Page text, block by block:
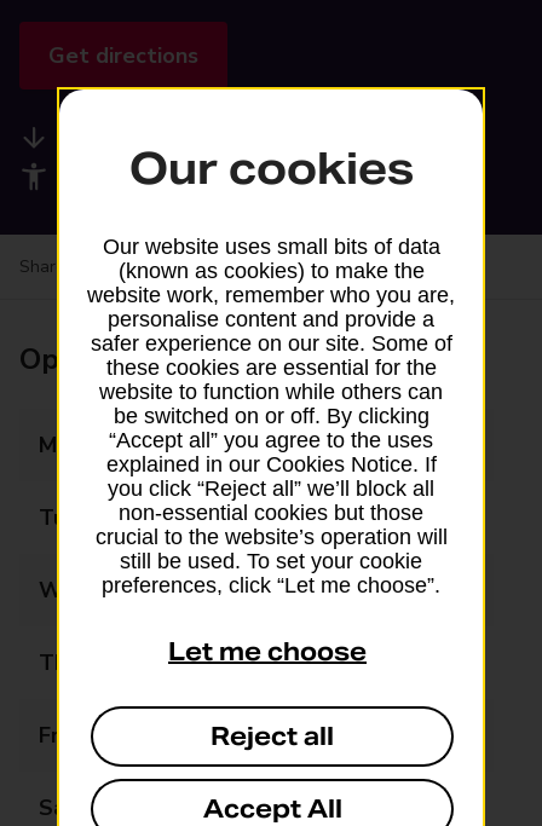
Get directions
Accessibility facilities
Share your experience:Feedback on a branch
Opening times
Monday Closed
Tuesday 13:15 - 16:00
Wednesday Closed
Thursday
Friday Closed
Saturday Closed
Our cookies
Our website uses small bits of data
(known as cookies) to make the
website work, remember who you are,
personalise content and provide a
safer experience on our site. Some of
these cookies are essential for the
website to function while others can
be switched on or off. By clicking
“Accept all” you agree to the uses
explained in our Cookies Notice. If
you click “Reject all” we’ll block all
non-essential cookies but those
crucial to the website’s operation will
still be used. To set your cookie
preferences, click “Let me choose”.
Let me choose
Reject all
Accept All